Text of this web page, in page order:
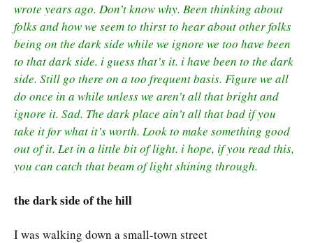
wrote years ago. Don’t know why. Been thinking about
folks and how we seem to thirst to hear about other folks
being on the dark side while we ignore we too have been
to that dark side. i guess that’s it. i have been to the dark
side. Still go there on a too frequent basis. Figure we all
do once in a while unless we aren’t all that bright and
ignore it. Sad. The dark place ain’t all that bad if you
take it for what it’s worth. Look to make something good
out of it. Let in a little bit of light. i hope, if you read this,
you can catch that beam of light shining through.
the dark side of the hill
I was walking down a small-town street